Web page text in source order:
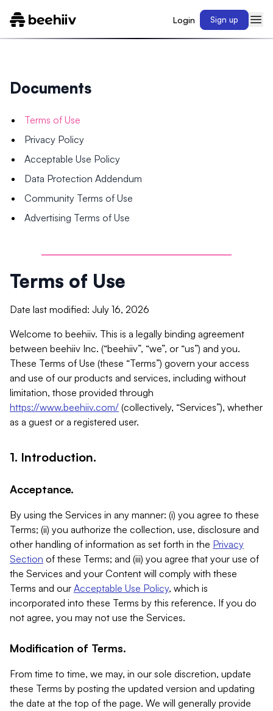
Login Sign up
Documents
Terms of Use
Privacy Policy
Acceptable Use Policy
Data Protection Addendum
Community Terms of Use
Advertising Terms of Use
Terms of Use
Date last modified: July 16, 2026
Welcome to beehiiv. This is a legally binding agreement
between beehiiv Inc. (“beehiiv”, “we”, or “us”) and you.
These Terms of Use (these “Terms”) govern your access
and use of our products and services, including without
limitation, those provided through
https://www.beehiiv.com/ (collectively, “Services”), whether
as a guest or a registered user.
1. Introduction.
Acceptance.
By using the Services in any manner: (i) you agree to these
Terms; (ii) you authorize the collection, use, disclosure and
other handling of information as set forth in the Privacy
Section of these Terms; and (iii) you agree that your use of
the Services and your Content will comply with these
Terms and our Acceptable Use Policy, which is
incorporated into these Terms by this reference. If you do
not agree, you may not use the Services.
Modification of Terms.
From time to time, we may, in our sole discretion, update
these Terms by posting the updated version and updating
the date at the top of the page. We will generally provide